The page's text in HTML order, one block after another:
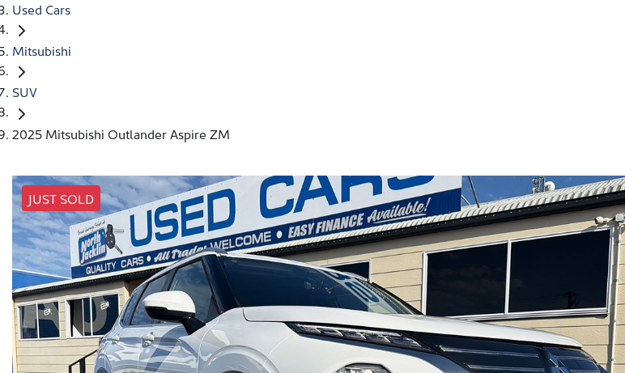
Used Cars
Mitsubishi
SUV
2025 Mitsubishi Outlander Aspire ZM
JUST SOLD